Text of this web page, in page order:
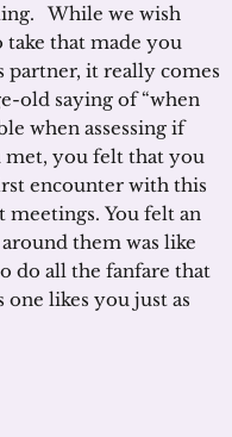
While we wish
take that made you
partner, it really comes
old saying of “when
when assessing if
you felt that you
encounter with this
meetings. You felt an
them was like
do all the fanfare that
likes you just as